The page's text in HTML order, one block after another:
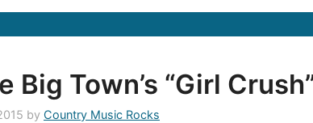
Big Town’s “Girl
by Country Music Rocks